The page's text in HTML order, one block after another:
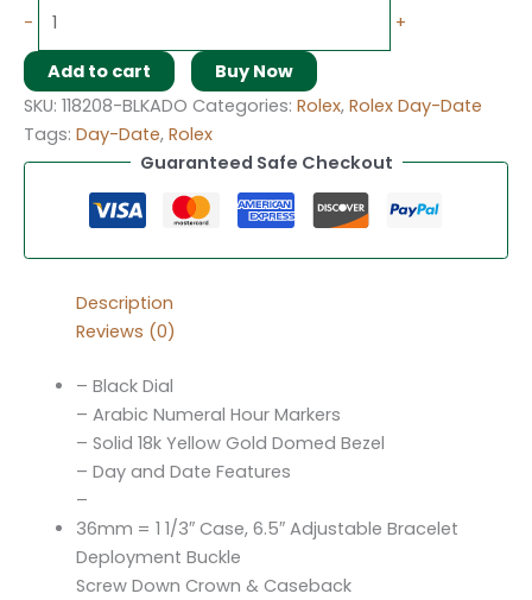
- +
Add to cart
Buy Now
SKU: 118208-BLKADO Categories: Rolex, Rolex Day-Date
Tags: Day-Date, Rolex
Guaranteed Safe Checkout
Description
Reviews (0)
– Black Dial
– Arabic Numeral Hour Markers
– Solid 18k Yellow Gold Domed Bezel
– Day and Date Features
–
36mm = 1 1/3″ Case, 6.5″ Adjustable Bracelet
Deployment Buckle
Screw Down Crown & Caseback